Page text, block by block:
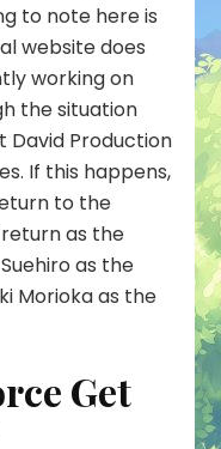
to note here is
website does
working on
the situation
David Production
If this happens,
to the
as the
as the
Morioka as the
Get